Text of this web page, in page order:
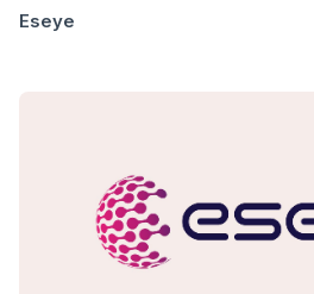
Eseye